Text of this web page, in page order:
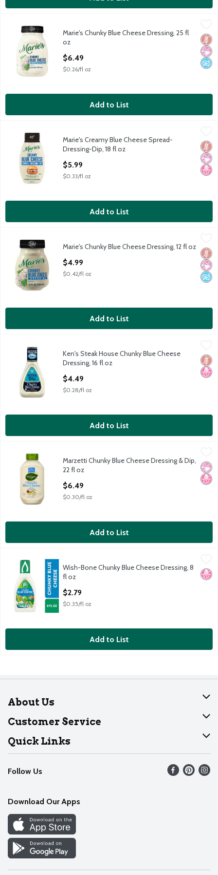
Marie's Chunky Blue Cheese Dressing, 25 fl oz
Marie's Chunky Blue Cheese Dressing, 25 fl oz
Marie's
No
No
Marie's Chunky Blue Cheese Dressing, 25 fl
oz
$6.49
$0.26/fl oz
Add to List
Marie's Creamy Blue Cheese Spread-Dressing-Dip, 18 fl oz
Marie's Creamy Blue Cheese Spread-Dressing-Dip, 18 fl oz
Marie's
No
No
Marie's Creamy Blue Cheese Spread-
Dressing-Dip, 18 fl oz
$5.99
$0.33/fl oz
Add to List
Marie's Chunky Blue Cheese Dressing, 12 fl oz
Marie's Chunky Blue Cheese Dressing, 12 fl oz
Marie's
No
No
Marie's Chunky Blue Cheese Dressing, 12 fl oz
$4.99
$0.42/fl oz
Add to List
Ken's Steak House Chunky Blue Cheese Dressing, 16 fl oz
Ken's Steak House Chunky Blue Cheese Dressing, 16 fl oz
Ken's Steak House
No
Ken's Steak House Chunky Blue Cheese
Dressing, 16 fl oz
$4.49
$0.28/fl oz
Add to List
Marzetti Chunky Blue Cheese Dressing & Dip, 22 fl oz
Marzetti Chunky Blue Cheese Dressing & Dip, 22 fl oz
Marzetti
No
No
Marzetti Chunky Blue Cheese Dressing & Dip,
22 fl oz
$6.49
$0.30/fl oz
Add to List
Wish-Bone Chunky Blue Cheese Dressing, 8 fl oz
Wish-Bone Chunky Blue Cheese Dressing, 8 fl oz
Wish-Bone
No
Wish-Bone Chunky Blue Cheese Dressing, 8
fl oz
$2.79
$0.35/fl oz
Add to List
About Us
About Dearborn
Join Our Team
Customer Service
Help
Recalls
Contact Us
Quick Links
Find our store
Weekly Circular
Recipes
Cookie Preference Center
Follow Us
Download Our Apps